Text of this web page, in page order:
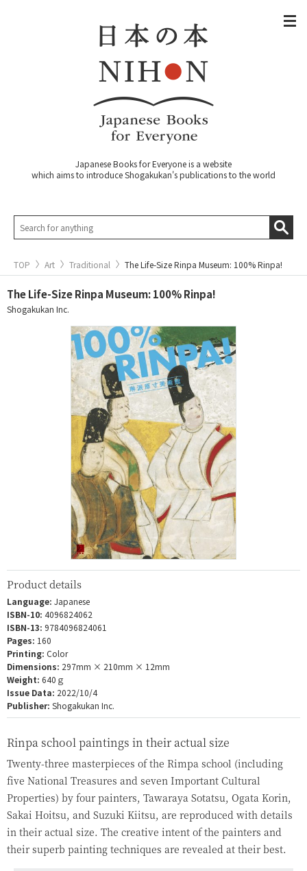
Japanese Books for Everyone is a website
which aims to introduce Shogakukan's publications to the world
TOP Art Traditional The Life-Size Rinpa Museum: 100% Rinpa!
The Life-Size Rinpa Museum: 100% Rinpa!
Shogakukan Inc.
Product details
Language: Japanese
ISBN-10: 4096824062
ISBN-13: 9784096824061
Pages: 160
Printing: Color
Dimensions: 297mm × 210mm × 12mm
Weight: 640ｇ
Issue Data: 2022/10/4
Publisher: Shogakukan Inc.
Rinpa school paintings in their actual size
Twenty-three masterpieces of the Rimpa school (including
five National Treasures and seven Important Cultural
Properties) by four painters, Tawaraya Sotatsu, Ogata Korin,
Sakai Hoitsu, and Suzuki Kiitsu, are reproduced with details
in their actual size. The creative intent of the painters and
their superb painting techniques are revealed at their best.